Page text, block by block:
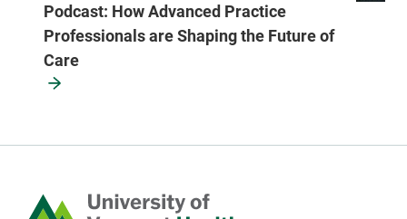
Podcast: How Advanced Practice
Professionals are Shaping the Future of
Care
Home